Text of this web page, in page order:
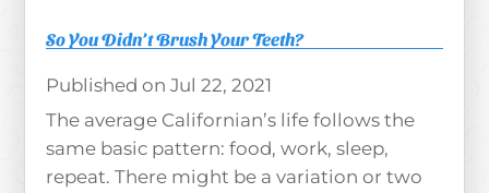
So You Didn’t Brush Your Teeth?
Jul 22, 2021
The average Californian’s life follows the
same basic pattern: food, work, sleep,
repeat. There might be a variation or two